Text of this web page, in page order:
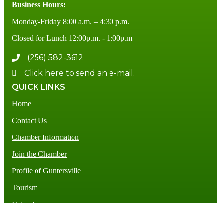
Business Hours:
Monday-Friday 8:00 a.m. – 4:30 p.m.
Closed for Lunch 12:00p.m. - 1:00p.m
(256) 582-3612
Click here to send an e-mail.
QUICK LINKS
Home
Contact Us
Chamber Information
Join the Chamber
Profile of Guntersville
Tourism